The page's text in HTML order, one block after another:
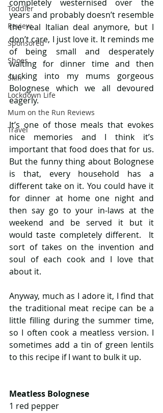
Toddler
Review
Sponsored
Shoes
Skin
Lockdown Life
Mum on the Run Reviews
Travel
completely westernised over the
years and probably doesn’t resemble
the real Italian deal anymore, but I
don’t care, I just love it. It reminds me
of being small and desperately
waiting for dinner time and then
tucking into my mums gorgeous
Bolognese which we all devoured
eagerly.
It’s one of those meals that evokes
nice memories and I think it’s
important that food does that for us.
But the funny thing about Bolognese
is that, every household has a
different take on it. You could have it
for dinner at home one night and
then say go to your in-laws at the
weekend and be served it but it
would taste completely different.  It
sort of takes on the invention and
soul of each cook and I love that
about it.
Anyway, much as I adore it, I find that
the traditional meat recipe can be a
little filling during the summer time,
so I often cook a meatless version. I
sometimes add a tin of green lentils
to this recipe if I want to bulk it up.
Meatless Bolognese
1 red pepper